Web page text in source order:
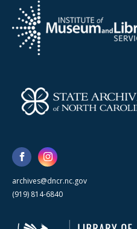
archives@dncr.nc.gov
(919) 814-6840